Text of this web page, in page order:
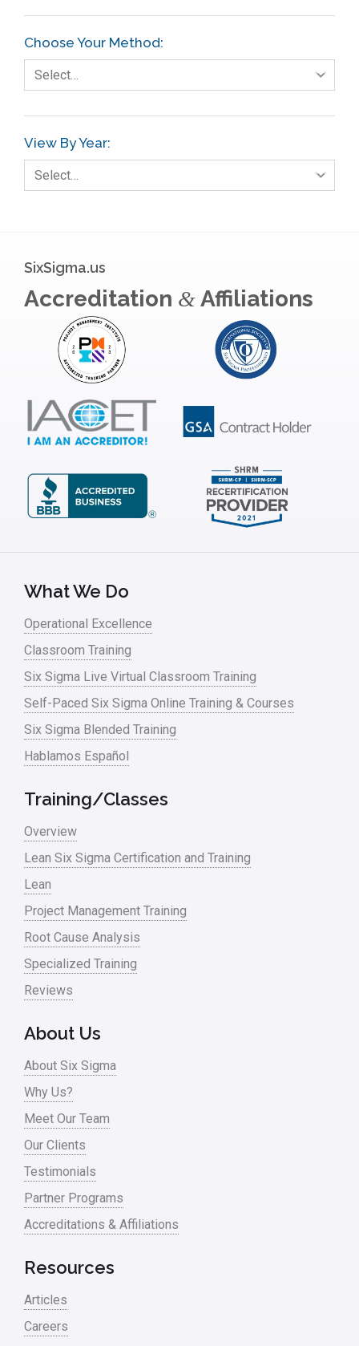
Choose Your Method:
Select…
View By Year:
Select…
SixSigma.us
Accreditation &Affiliations
What We Do
Operational Excellence
Classroom Training
Six Sigma Live Virtual Classroom Training
Self-Paced Six Sigma Online Training & Courses
Six Sigma Blended Training
Hablamos Español
Training/Classes
Overview
Lean Six Sigma Certification and Training
Lean
Project Management Training
Root Cause Analysis
Specialized Training
Reviews
About Us
About Six Sigma
Why Us?
Meet Our Team
Our Clients
Testimonials
Partner Programs
Accreditations & Affiliations
Resources
Articles
Careers